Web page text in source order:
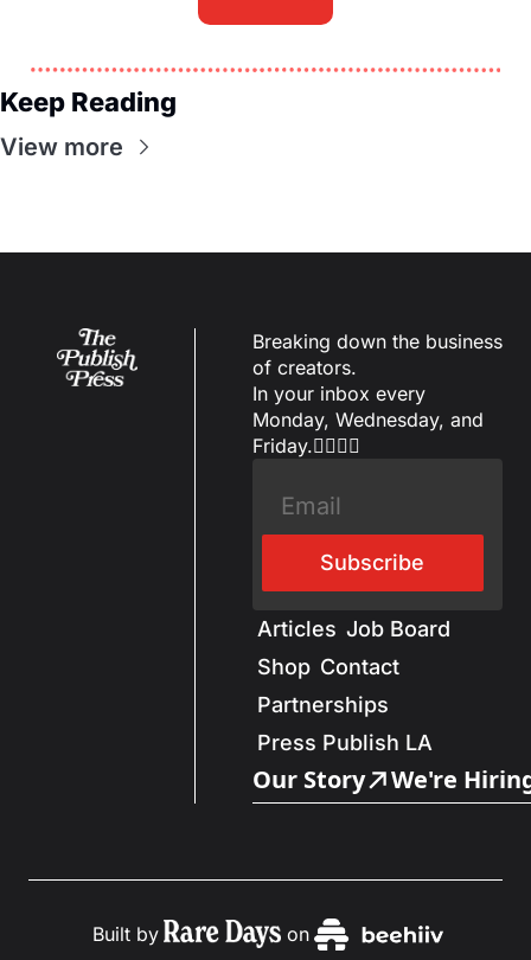
Keep Reading
View more
Breaking down the business
of creators.
In your inbox every
Monday, Wednesday, and
Friday.✌🏼✌🏽
Subscribe
Articles Job Board
Shop Contact
Partnerships
Press Publish LA
Our Story We're
Built by on